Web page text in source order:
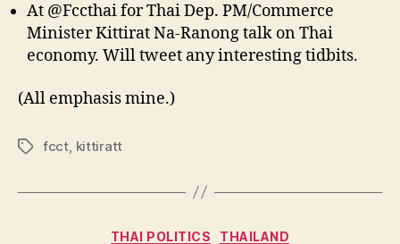
At @Fccthai for Thai Dep. PM/Commerce
Minister Kittirat Na-Ranong talk on Thai
economy. Will tweet any interesting tidbits.
(All emphasis mine.)
Tagsfcct kittiratt
Categories
THAI POLITICS THAILAND